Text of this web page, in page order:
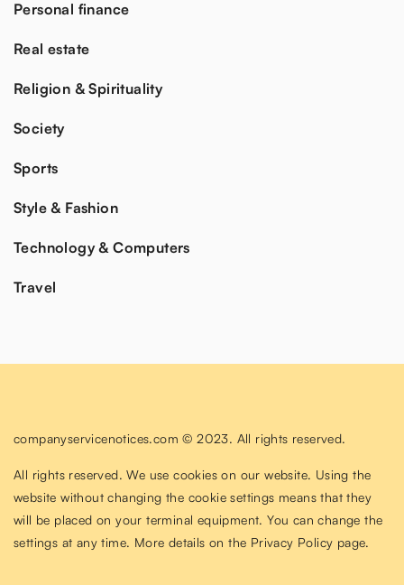
Personal finance
Real estate
Religion & Spirituality
Society
Sports
Style & Fashion
Technology & Computers
Travel
companyservicenotices.com © 2023. All rights reserved.
All rights reserved. We use cookies on our website. Using the
website without changing the cookie settings means that they
will be placed on your terminal equipment. You can change the
settings at any time. More details on the Privacy Policy page.